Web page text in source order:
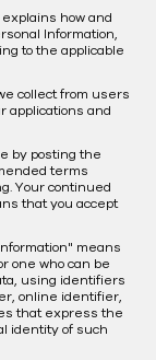
how and
Information,
to the applicable
collect from users
applications and
by posting the
terms
Your continued
that you accept
means
one who can be
using identifiers
online identifier,
that express the
identity of such